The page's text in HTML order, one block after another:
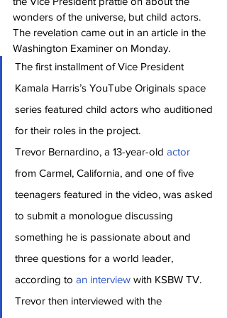
wonders of the universe, but child actors.
The revelation came out in an article in the
Washington Examiner on Monday.
The first installment of Vice President
Kamala Harris’s YouTube Originals space
series featured child actors who auditioned
for their roles in the project.
Trevor Bernardino, a 13-year-old actor
from Carmel, California, and one of five
teenagers featured in the video, was asked
to submit a monologue discussing
something he is passionate about and
three questions for a world leader,
according to an interview with KSBW TV.
Trevor then interviewed with the